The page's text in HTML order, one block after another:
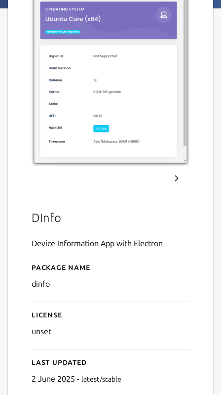
DInfo
Device Information App with Electron
Details for DInfo
Package name
dinfo
License
unset
Last updated
2 June 2025 - latest/stable